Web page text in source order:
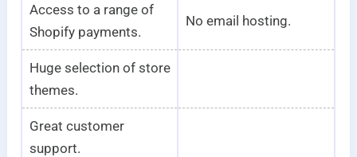
Access to a range of
Shopify payments.
No email hosting.
Huge selection of store
themes.
Great customer
support.